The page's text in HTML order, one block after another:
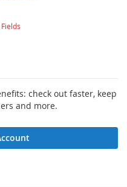
check out faster, keep
and more.